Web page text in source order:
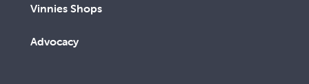
Vinnies Shops
Advocacy